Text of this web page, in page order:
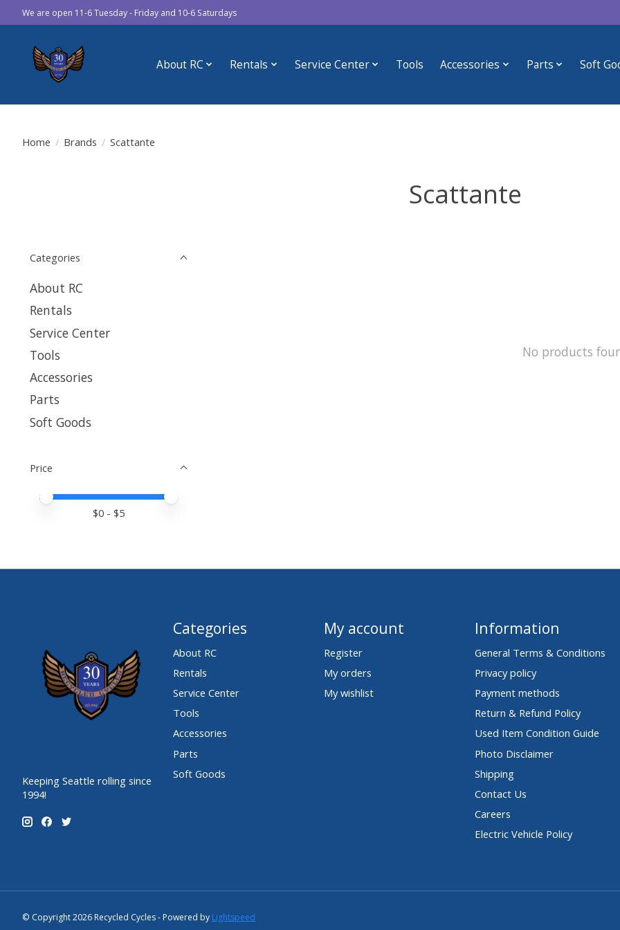
We are open 11-6 Tuesday - Friday and 10-6 Saturdays
About RC Rentals Service Center Tools Accessories Parts Soft
Home / Brands / Scattante
Scattante
Categories
About RC
Rentals
Service Center
Tools
Accessories
Parts
Soft Goods
Price
Price minimum value
Price maximum value
$0 - $5
No products
Keeping Seattle rolling since
1994!
Categories
About RC
Rentals
Service Center
Tools
Accessories
Parts
Soft Goods
My account
Register
My orders
My wishlist
Information
General Terms & Conditions
Privacy policy
Payment methods
Return & Refund Policy
Used Item Condition Guide
Photo Disclaimer
Shipping
Contact Us
Careers
Electric Vehicle Policy
© Copyright 2026 Recycled Cycles - Powered by Lightspeed